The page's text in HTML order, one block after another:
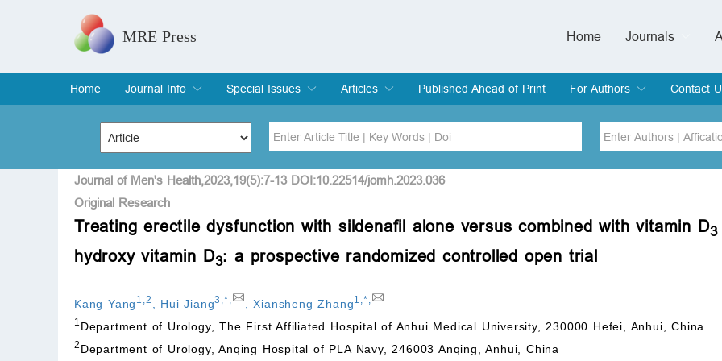
MRE Press Home
Journals
Home
Journal Info
Overview
Aims & Scope
Editorial Board
Indexing & Archiving
Join Editorial Board
Special Issues
Special Issues
Edit a Special Issue
Articles
Current Issue
Archive
Published Ahead of Print
For Authors
Submit
Instructions for Authors
Article Processing Charge
Editorial Process
Contact
Title Author
Special Issue Volume
Issue
Journal of Men's Health,2023,19(5):7-13 DOI:10.22514/jomh.2023.036
Original Research
Treating erectile dysfunction with sildenafil alone versus combined with vitamin D3
hydroxy vitamin D3: a prospective randomized controlled open trial
Kang Yang 1 2 Hui Jiang3 ,* ,Xiansheng Zhang1 *
1 Department of Urology, The First Affiliated Hospital of Anhui Medical University, 230000 Hefei, Anhui, China
2 Department of Urology, Anqing Hospital of PLA Navy, 246003 Anqing, Anhui, China